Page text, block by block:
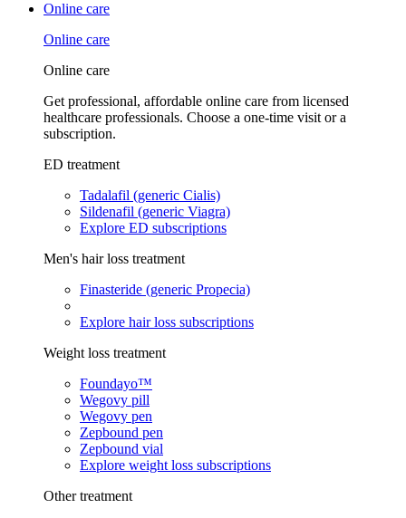
Online care
Online care
Online care
Get professional, affordable online care from licensed
healthcare professionals. Choose a one-time visit or a
subscription.
ED treatment
Tadalafil (generic Cialis)
Sildenafil (generic Viagra)
Explore ED subscriptions
Men's hair loss treatment
Finasteride (generic Propecia)
Explore hair loss subscriptions
Weight loss treatment
Foundayo™
Wegovy pill
Wegovy pen
Zepbound pen
Zepbound vial
Explore weight loss subscriptions
Other treatment